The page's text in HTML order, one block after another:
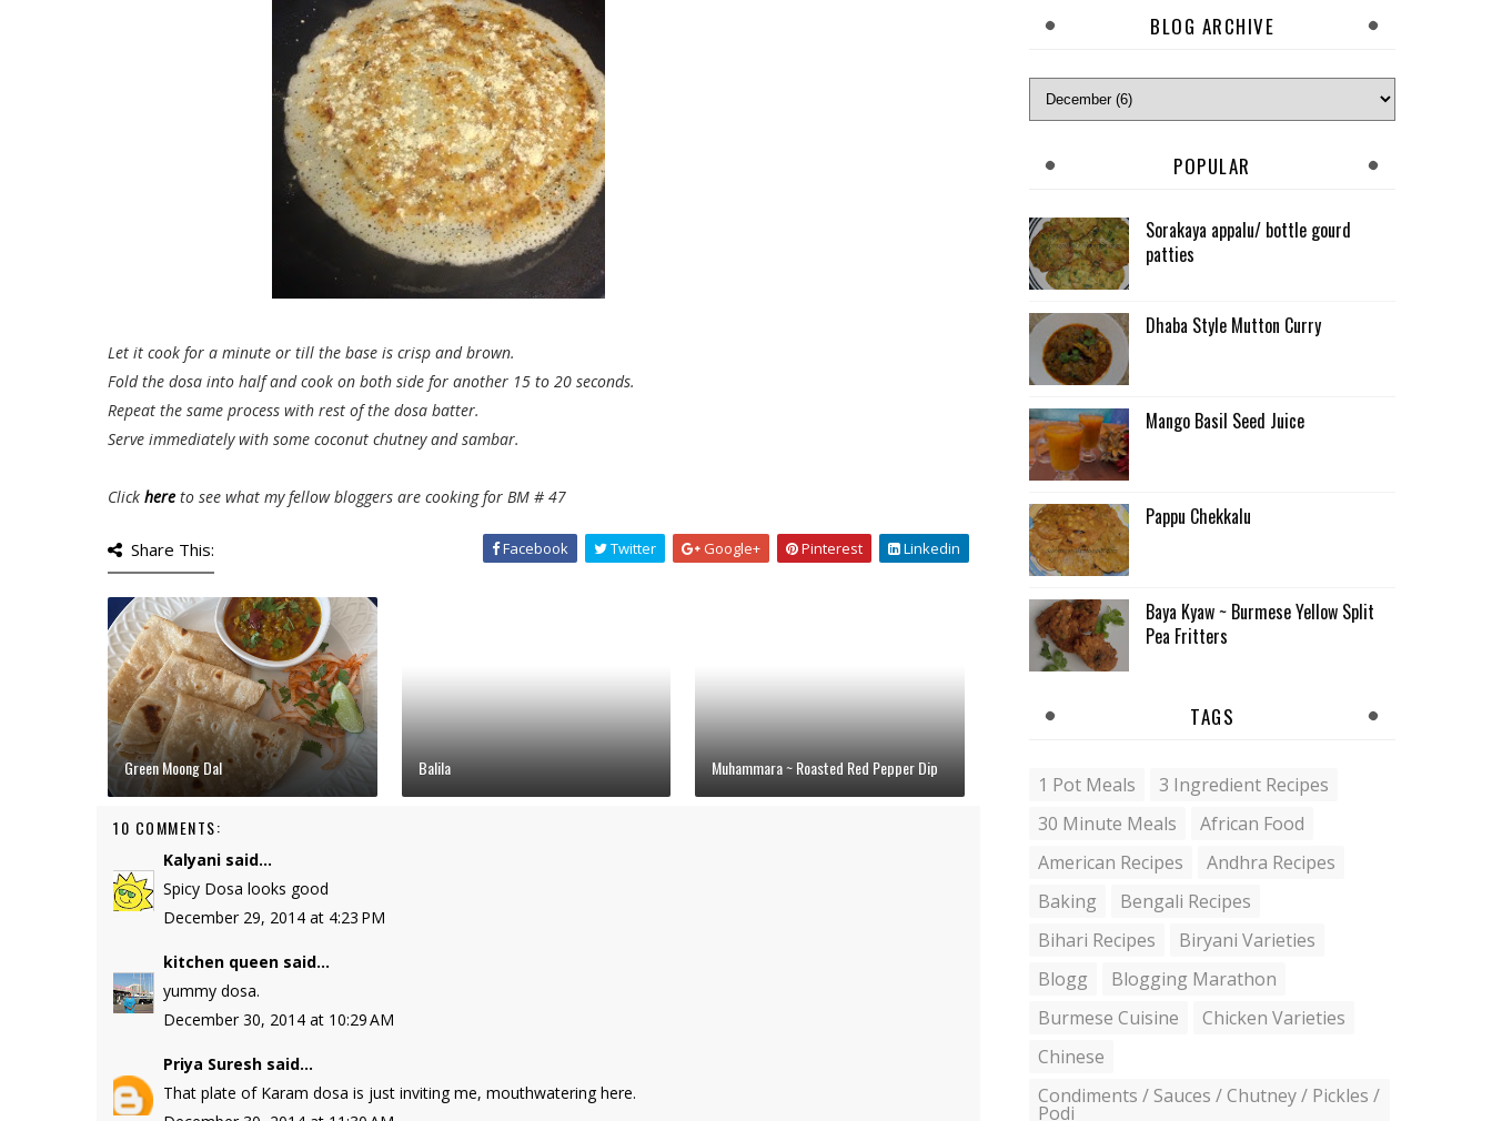
Let it cook for a minute or till the base is crisp and brown.
Fold the dosa into half and cook on both side for another 15 to 20 seconds.
Repeat the same process with rest of the dosa batter.
Serve immediately with some coconut chutney and sambar.
Click here to see what my fellow bloggers are cooking for BM # 47
Share This: Facebook Twitter Google+ Pinterest Linkedin
Green Moong Dal Balila Muhammara ~ Roasted Red Pepper Dip
10 COMMENTS:
Kalyani said...
Spicy Dosa looks good
December 29, 2014 at 4:23 PM
kitchen queen said...
yummy dosa.
December 30, 2014 at 10:29 AM
Priya Suresh said...
That plate of Karam dosa is just inviting me, mouthwatering here.
BLOG ARCHIVE
POPULAR
Sorakaya appalu/ bottle gourd
patties
Dhaba Style Mutton Curry
Mango Basil Seed Juice
Pappu Chekkalu
Baya Kyaw ~ Burmese Yellow Split
Pea Fritters
TAGS
1 Pot Meals
3 Ingredient Recipes
30 Minute Meals
African Food
American Recipes
Andhra Recipes
Baking
Bengali Recipes
Bihari Recipes
Biryani Varieties
Blogg
Blogging Marathon
Burmese Cuisine
Chicken Varieties
Chinese
Condiments / Sauces / Chutney / Pickles /
Podi